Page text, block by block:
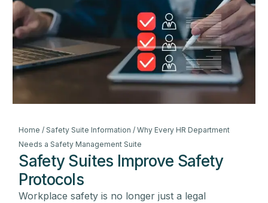
Home /Safety Suite Information / Why Every HR Department
Needs a Safety Management Suite
Safety Suites Improve Safety
Protocols
Workplace safety is no longer just a legal